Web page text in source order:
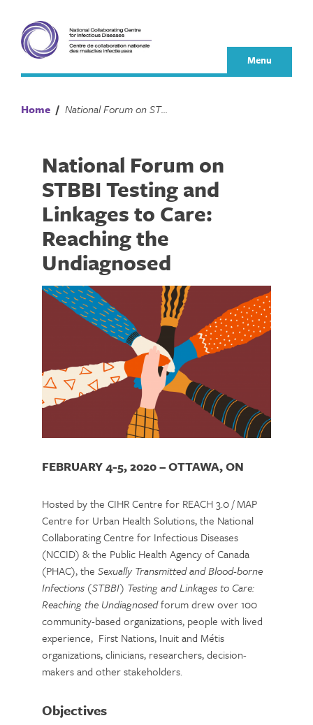
content
Menu
Home / National Forum on STBBI Testing and Linkages to Care: Reaching the Undiagnosed
National Forum on
STBBI Testing and
Linkages to Care:
Reaching the
Undiagnosed
FEBRUARY 4-5, 2020 – OTTAWA, ON
Hosted by the CIHR Centre for REACH 3.0 / MAP
Centre for Urban Health Solutions, the National
Collaborating Centre for Infectious Diseases
(NCCID) & the Public Health Agency of Canada
(PHAC), the Sexually Transmitted and Blood-borne
Infections (STBBI) Testing and Linkages to Care:
Reaching the Undiagnosedforum drew over 100
community-based organizations, people with lived
experience, First Nations, Inuit and Métis
organizations, clinicians, researchers, decision-
makers and other stakeholders.
Objectives